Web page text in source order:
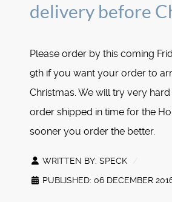
delivery before
Please order by this coming
9th if you want your order to
Christmas. We will try very
order shipped in time for the
sooner you order the better.
WRITTEN BY: SPECK
PUBLISHED: 06 DECEMBER